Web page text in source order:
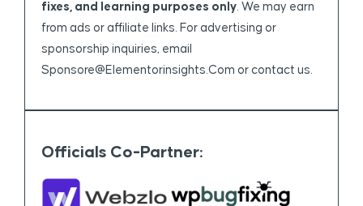
fixes, and learning purposes only. We may earn
from ads or affiliate links. For advertising or
sponsorship inquiries, email
Sponsore@elementorinsights.com or contact us.
Officials Co-Partner: